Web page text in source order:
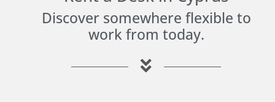
Discover somewhere flexible to
work from today.